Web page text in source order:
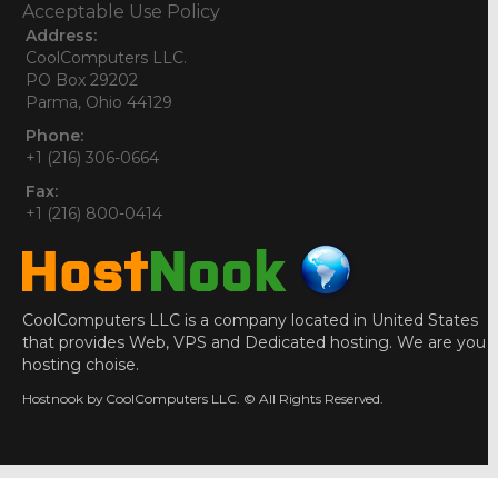
Acceptable Use Policy
Address:
CoolComputers LLC.
PO Box 29202
Parma, Ohio 44129
Phone:
+1 (216) 306-0664
Fax:
+1 (216) 800-0414
CoolComputers LLC is a company located in United States
that provides Web, VPS and Dedicated hosting. We are you
hosting choise.
Hostnook by CoolComputers LLC. © All Rights Reserved.